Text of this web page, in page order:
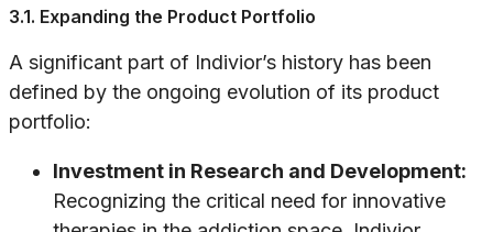
3.1. Expanding the Product Portfolio
A significant part of Indivior’s history has been
defined by the ongoing evolution of its product
portfolio:
Investment in Research and Development:
Recognizing the critical need for innovative